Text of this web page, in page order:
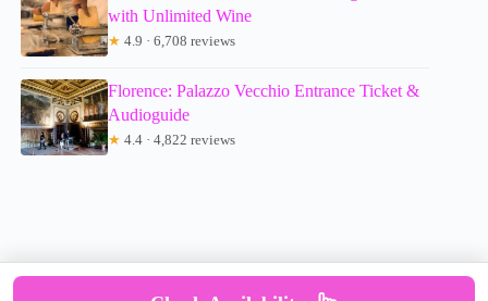
with Unlimited Wine
★ 4.9 · 6,708 reviews
Florence: Palazzo Vecchio Entrance Ticket &
Audioguide
★ 4.4 · 4,822 reviews